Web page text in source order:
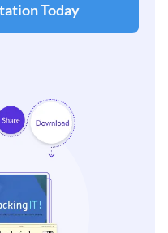
Today